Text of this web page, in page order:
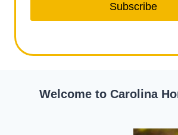
Subscribe
Welcome to Carolina